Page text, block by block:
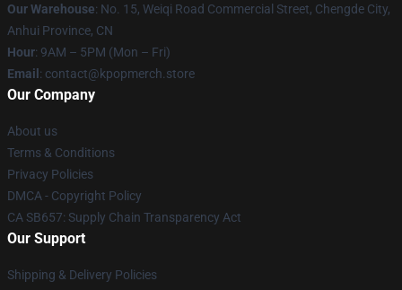
Our Warehouse: No. 15, Weiqi Road Commercial Street, Chengde City,
Anhui Province, CN
Hour: 9AM – 5PM (Mon – Fri)
Email : contact@kpopmerch.store
Our Company
About us
Terms & Conditions
Privacy Policies
DMCA - Copyright Policy
CA SB657: Supply Chain Transparency Act
Our Support
Shipping & Delivery Policies